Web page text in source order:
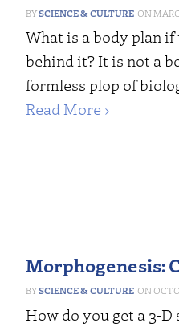
SCIENCE & CULTURE
What is a body plan
behind it? It is not a
formless plop of
Read More ›
Morphogenesis:
SCIENCE & CULTURE
How do you get a 3-